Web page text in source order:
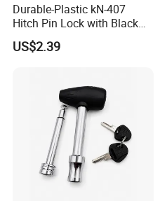
Durable-Plastic kN-407
Hitch Pin Lock with Black
Coating for Grip Comfort
US$2.39